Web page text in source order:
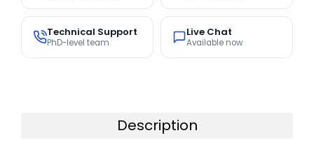
Technical Support
PhD-level team
Live Chat
Available now
Description